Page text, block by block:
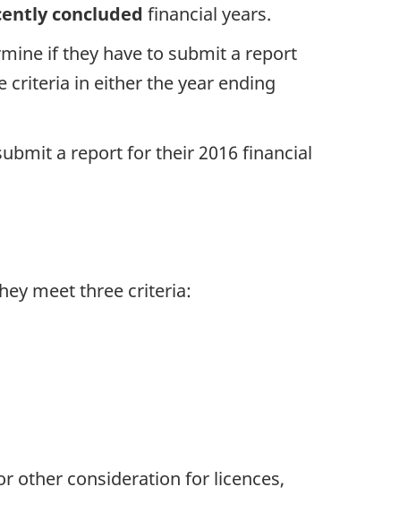
concluded financial years.
if they have to submit a report
criteria in either the year ending
a report for their 2016 financial
meet three criteria:
other consideration for licences,